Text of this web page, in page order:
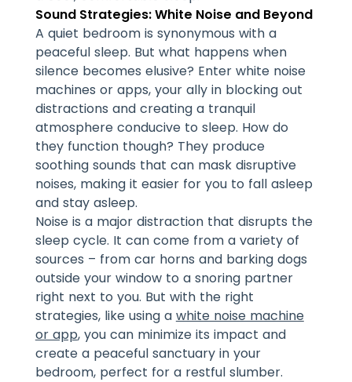
Sound Strategies: White Noise and Beyond
A quiet bedroom is synonymous with a
peaceful sleep. But what happens when
silence becomes elusive? Enter white noise
machines or apps, your ally in blocking out
distractions and creating a tranquil
atmosphere conducive to sleep. How do
they function though? They produce
soothing sounds that can mask disruptive
noises, making it easier for you to fall asleep
and stay asleep.
Noise is a major distraction that disrupts the
sleep cycle. It can come from a variety of
sources – from car horns and barking dogs
outside your window to a snoring partner
right next to you. But with the right
strategies, like using a white noise machine
or app, you can minimize its impact and
create a peaceful sanctuary in your
bedroom, perfect for a restful slumber.